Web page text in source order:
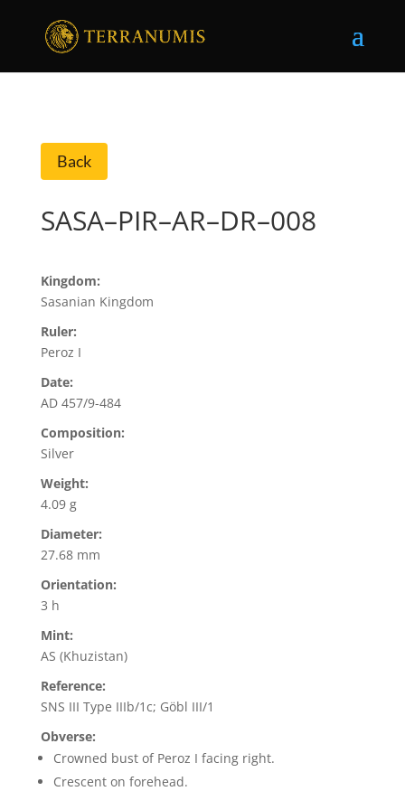
Back
SASA–PIR–AR–DR–008
Kingdom:
Sasanian Kingdom
Ruler:
Peroz I
Date:
AD 457/9-484
Composition:
Silver
Weight:
4.09 g
Diameter:
27.68 mm
Orientation:
3 h
Mint:
AS (Khuzistan)
Reference:
SNS III Type IIIb/1c; Göbl III/1
Obverse:
Crowned bust of Peroz I facing right.
Crescent on forehead.